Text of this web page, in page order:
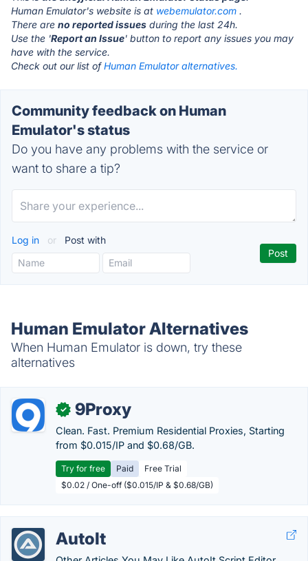
Human Emulator's website is at webemulator.com .
There are no reported issues during the last 24h.
Use the 'Report an Issue' button to report any issues you may
have with the service.
Check out our list ofHuman Emulator alternatives.
Community feedback on Human
Emulator's status
Do you have any problems with the service or
want to share a tip?
Log in or Post with
Human Emulator Alternatives
When Human Emulator is down, try these
alternatives
✓ 9Proxy
Clean. Fast. Premium Residential Proxies, Starting
from $0.015/IP and $0.68/GB.
Try for free Paid
Free Trial
$0.02 / One-off ($0.015/IP & $0.68/GB)
AutoIt